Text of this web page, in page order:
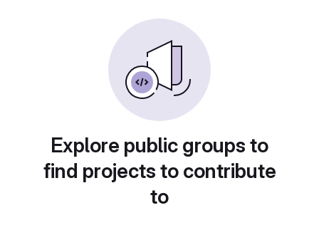
Explore public groups to
find projects to contribute
to